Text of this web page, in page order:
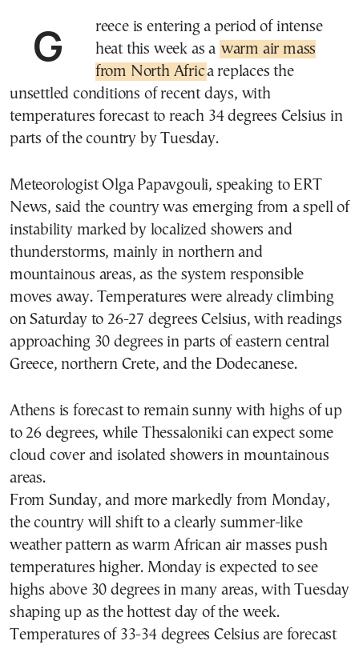
Greece is entering a period of intense heat this week as a warm air mass
from North Africa replaces the
unsettled conditions of recent days, with
temperatures forecast to reach 34 degrees Celsius in
parts of the country by Tuesday.
Meteorologist Olga Papavgouli, speaking to ERT
News, said the country was emerging from a spell of
instability marked by localized showers and
thunderstorms, mainly in northern and
mountainous areas, as the system responsible
moves away. Temperatures were already climbing
on Saturday to 26-27 degrees Celsius, with readings
approaching 30 degrees in parts of eastern central
Greece, northern Crete, and the Dodecanese.
Athens is forecast to remain sunny with highs of up
to 26 degrees, while Thessaloniki can expect some
cloud cover and isolated showers in mountainous
areas.
From Sunday, and more markedly from Monday,
the country will shift to a clearly summer-like
weather pattern as warm African air masses push
temperatures higher. Monday is expected to see
highs above 30 degrees in many areas, with Tuesday
shaping up as the hottest day of the week.
Temperatures of 33-34 degrees Celsius are forecast